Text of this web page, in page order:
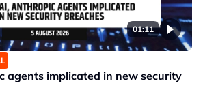
01:11
agents implicated in new security